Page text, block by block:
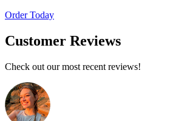
Order Today
Customer Reviews
Check out our most recent reviews!